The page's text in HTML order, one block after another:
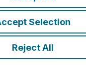
Selection
Reject All
Announces
Order
PM EDT | Source: